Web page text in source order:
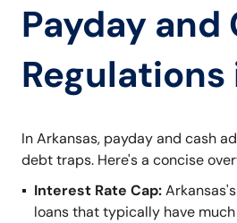
Payday and
In Arkansas, payday and cash
debt traps. Here's a concise
Interest Rate Cap:
loans that typically have